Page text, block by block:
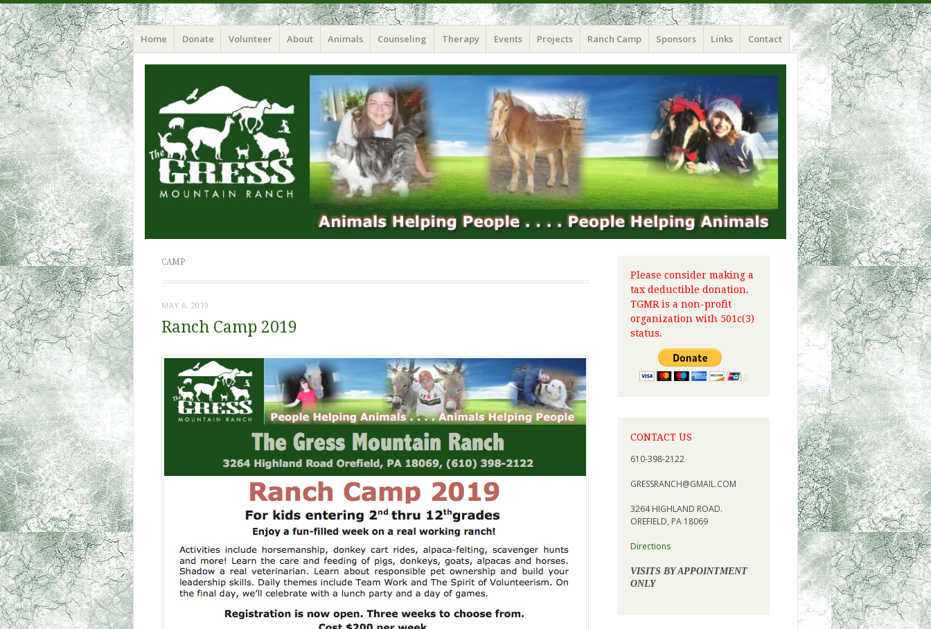
Home Donate Volunteer About Animals Counseling Therapy Events Projects Ranch Camp Sponsors Links Contact
CAMP
MAY 6, 2019
Ranch Camp 2019
Please consider making a
tax deductible donation.
TGMR is a non-profit
organization with 501c(3)
status.
CONTACT US
610-398-2122
GRESSRANCH@GMAIL.COM
3264 HIGHLAND ROAD.
OREFIELD, PA 18069
Directions
VISITS BY APPOINTMENT
ONLY